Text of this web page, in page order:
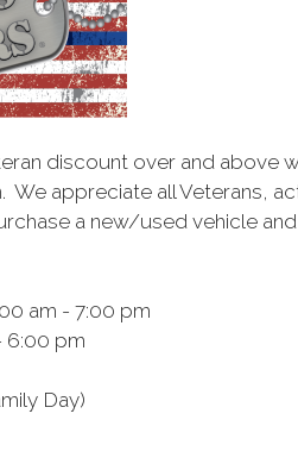
discount over and above
We appreciate all Veterans,
a new/used vehicle
am - 7:00 pm
6:00 pm
Day)